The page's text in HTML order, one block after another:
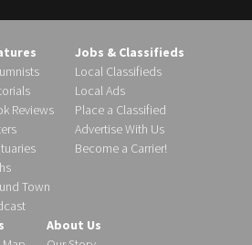
Reviews
Town
Jobs & Classifieds
Local Classifieds
Local Ads
Place a Classified
Advertise With Us
Become a Carrier!
About Us